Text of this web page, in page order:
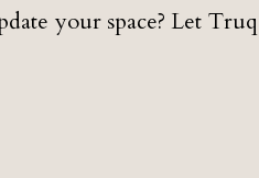
your space? Let